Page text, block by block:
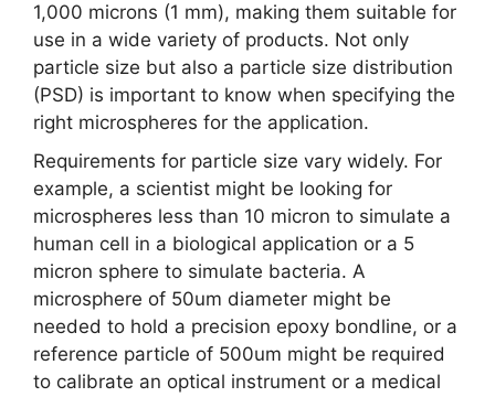
1,000 microns (1 mm), making them suitable for
use in a wide variety of products. Not only
particle size but also a particle size distribution
(PSD) is important to know when specifying the
right microspheres for the application.
Requirements for particle size vary widely. For
example, a scientist might be looking for
microspheres less than 10 micron to simulate a
human cell in a biological application or a 5
micron sphere to simulate bacteria. A
microsphere of 50um diameter might be
needed to hold a precision epoxy bondline, or a
reference particle of 500um might be required
to calibrate an optical instrument or a medical